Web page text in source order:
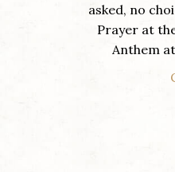
asked, no
Prayer at
Anthem